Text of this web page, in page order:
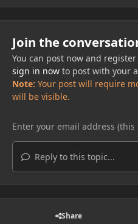
Join the
You can post now and
sign in nowto post with your
Note: Your post will require
will be visible.
Reply to this topic...
Share